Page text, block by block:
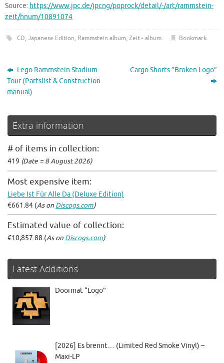
Source: https://www.jpc.de/jpcng/poprock/detail/-/art/rammstein-
zeit/hnum/10891074
CD, Japanese Edition, Rammstein album, Zeit - album. Bookmark.
Lego Rammstein Stadium
Tour (Partslist & Construction
manual)
Cargo Shorts ”Broken Logo”
Extra information
# of items in collection:
419 (Date = 8 August 2026)
Most expensive item:
Liebe Ist Für Alle Da (Deluxe Edition)
€661.84 (As on Discogs.com)
Estimated value of collection:
€10,857.88 (As on Discogs.com)
Latest Additions
Doormat “Logo”
[2026] Es brennt… (Limited Red Smoke Vinyl) –
Maxi-LP